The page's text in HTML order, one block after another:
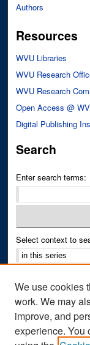
Authors
Resources
WVU Libraries
WVU Research
WVU Research
Open Access @
Digital Publishing
Search
Enter search terms:
Select context to
Notify me via email
Author
Author FAQ
We use cookies
work. We may
improve, and
experience. You